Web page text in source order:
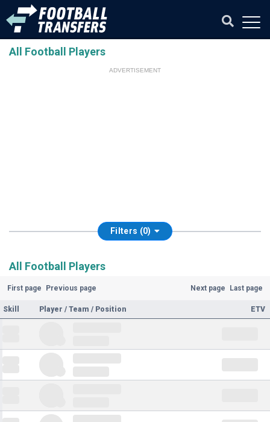
All Football Players
ADVERTISEMENT
Filters (0)
All Football Players
First page Previous page Next page Last page
Skill Player / Team / Position ETV